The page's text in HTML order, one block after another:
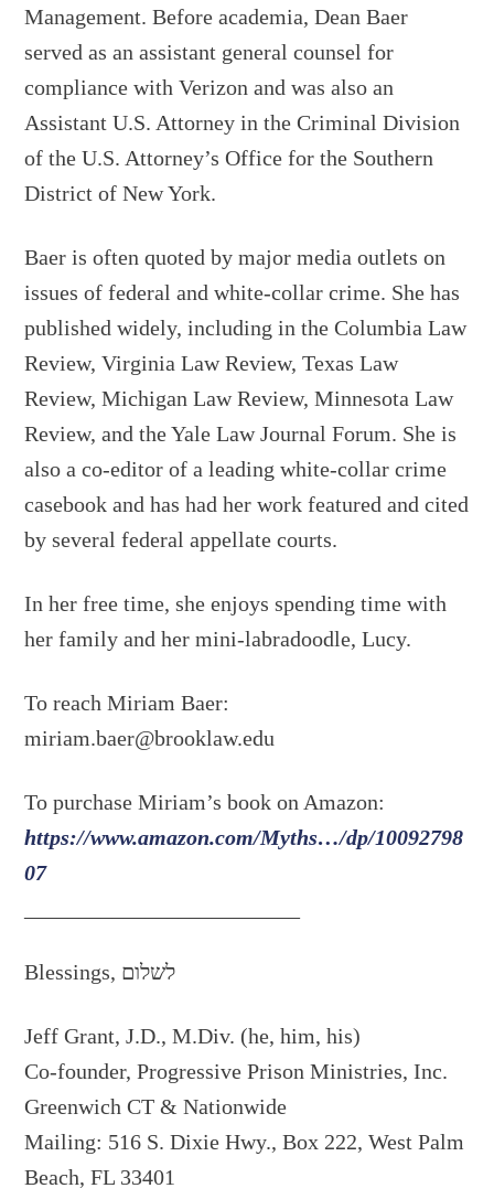
Management. Before academia, Dean Baer
served as an assistant general counsel for
compliance with Verizon and was also an
Assistant U.S. Attorney in the Criminal Division
of the U.S. Attorney’s Office for the Southern
District of New York.
Baer is often quoted by major media outlets on
issues of federal and white-collar crime. She has
published widely, including in the Columbia Law
Review, Virginia Law Review, Texas Law
Review, Michigan Law Review, Minnesota Law
Review, and the Yale Law Journal Forum. She is
also a co-editor of a leading white-collar crime
casebook and has had her work featured and cited
by several federal appellate courts.
In her free time, she enjoys spending time with
her family and her mini-labradoodle, Lucy.
To reach Miriam Baer:
miriam.baer@brooklaw.edu
To purchase Miriam’s book on Amazon:
https://www.amazon.com/Myths…/dp/10092798
07
Blessings, לשלום
Jeff Grant, J.D., M.Div. (he, him, his)
Co-founder, Progressive Prison Ministries, Inc.
Greenwich CT & Nationwide
Mailing: 516 S. Dixie Hwy., Box 222, West Palm
Beach, FL 33401